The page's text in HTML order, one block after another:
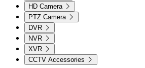
HD Camera
PTZ Camera
DVR
NVR
XVR
CCTV Accessories